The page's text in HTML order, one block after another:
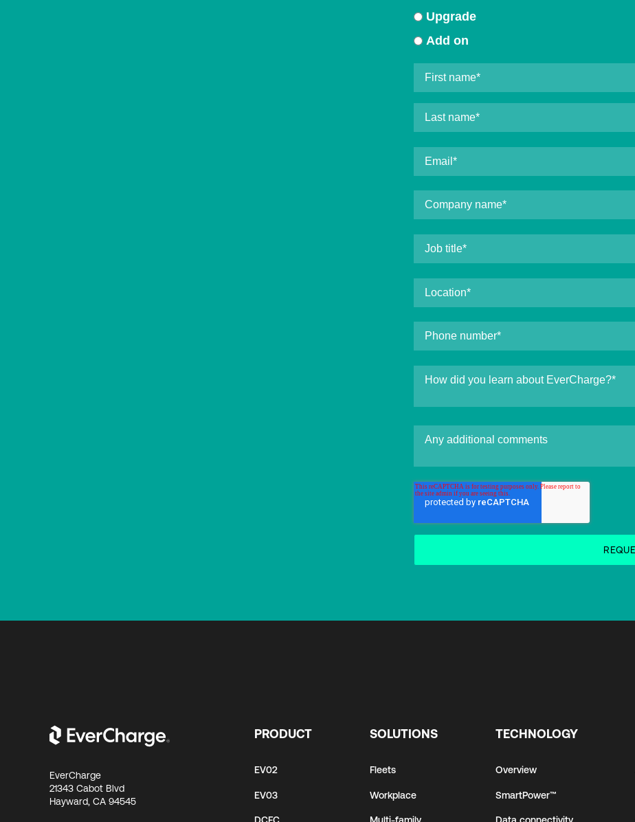
Upgrade
Add on
EverCharge
21343 Cabot Blvd
Hayward, CA 94545
PRODUCT
EV02
EV03
SOLUTIONS
Fleets
Workplace
TECHNOLOGY
Overview
SmartPower™